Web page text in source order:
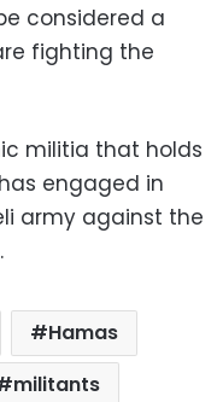
considered a
fighting the
militia that holds
engaged in
army against the
Hamas
militants